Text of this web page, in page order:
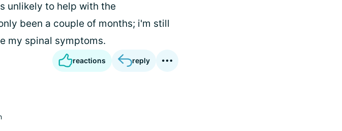
unlikely to help with the
been a couple of months; i'm still
my spinal symptoms.
reactions reply